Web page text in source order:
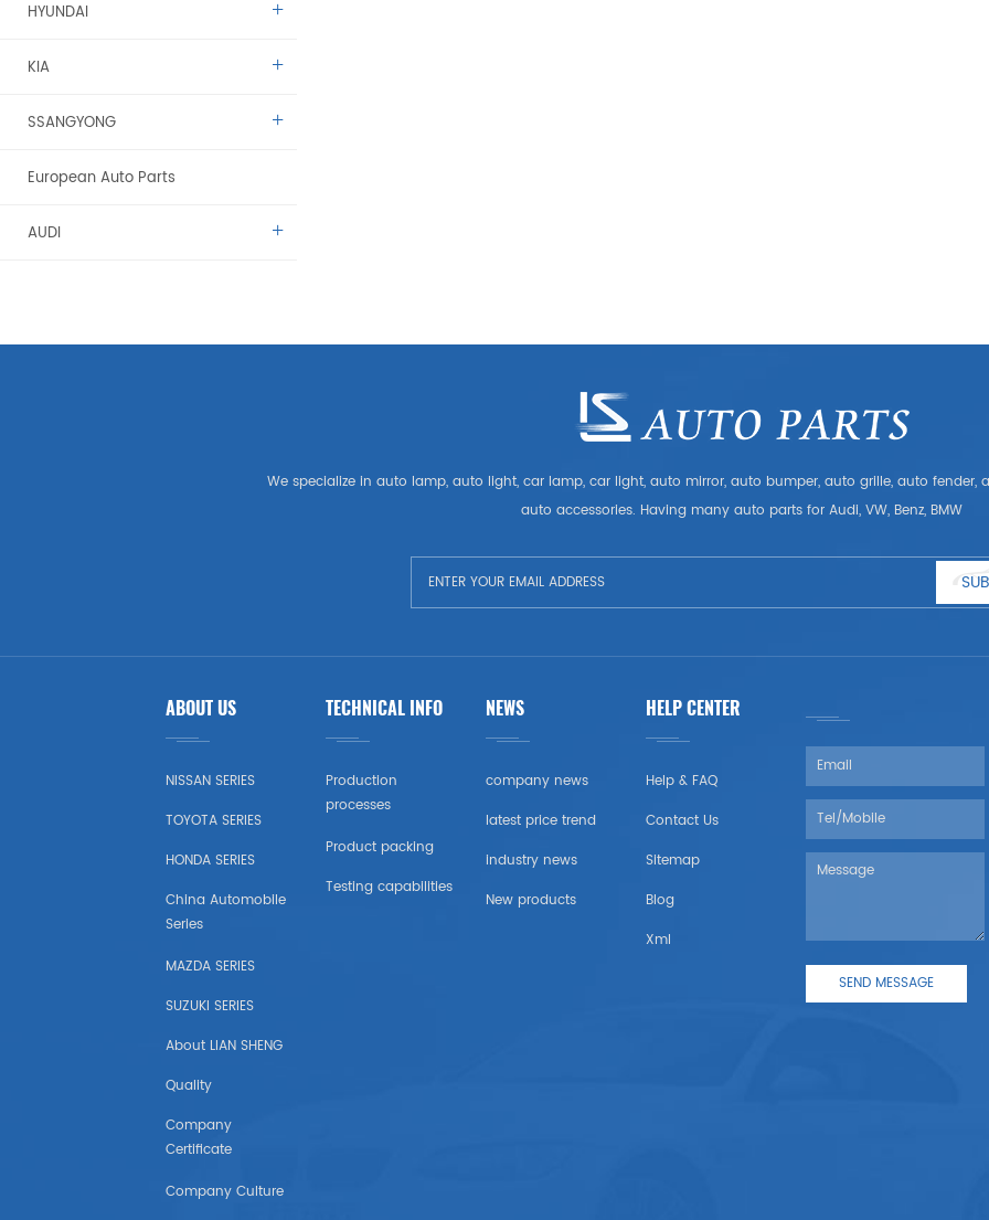
HYUNDAI
KIA
SSANGYONG
European Auto Parts
AUDI
BENZ
We specialize in auto lamp, auto light, car lamp, car light, auto mirror, auto bumper, auto grille, auto
auto accessories. Having many auto parts for Audi, VW, Benz, BMW
ABOUT US
NISSAN SERIES
TOYOTA SERIES
HONDA SERIES
China Automobile
Series
MAZDA SERIES
SUZUKI SERIES
About LIAN SHENG
Quality
Company
Certificate
Company Culture
TECHNICAL INFO
Production
processes
Product packing
Testing capabilities
NEWS
company news
latest price trend
industry news
New products
HELP CENTER
Help & FAQ
Contact Us
Sitemap
Blog
Xml